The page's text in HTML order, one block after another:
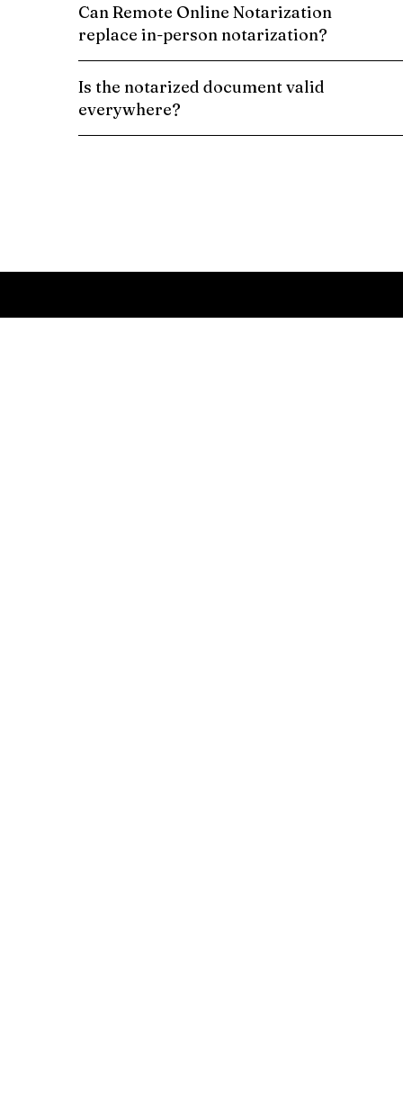
Can Remote Online Notarization
replace in-person notarization?
Is the notarized document valid
everywhere?